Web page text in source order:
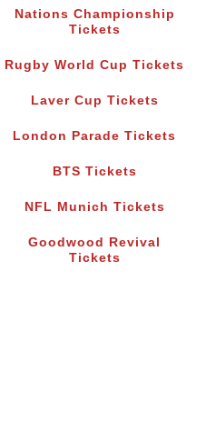
Nations Championship
Tickets
Rugby World Cup Tickets
Laver Cup Tickets
London Parade Tickets
BTS Tickets
NFL Munich Tickets
Goodwood Revival
Tickets